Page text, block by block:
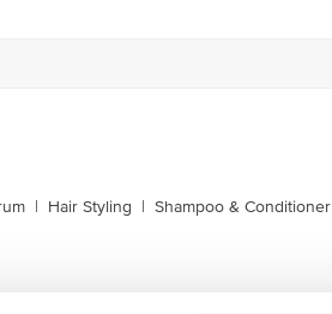
| Hair Styling | Shampoo & Conditioner